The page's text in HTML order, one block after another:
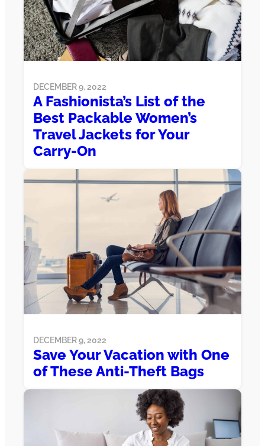
DECEMBER 9, 2022
A Fashionista’s List of the
Best Packable Women’s
Travel Jackets for Your
Carry-On
DECEMBER 9, 2022
Save Your Vacation with One
of These Anti-Theft Bags